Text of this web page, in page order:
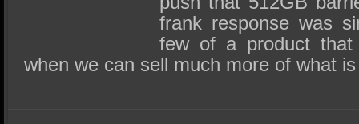
frank response was
few of a product
when we can sell much more of what